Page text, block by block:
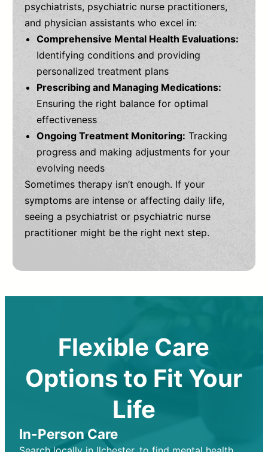
psychiatrists, psychiatric nurse practitioners,
and physician assistants who excel in:
Comprehensive Mental Health Evaluations:
Identifying conditions and providing
personalized treatment plans
Prescribing and Managing Medications:
Ensuring the right balance for optimal
effectiveness
Ongoing Treatment Monitoring: Tracking
progress and making adjustments for your
evolving needs
Sometimes therapy isn’t enough. If your
symptoms are intense or affecting daily life,
seeing a psychiatrist or psychiatric nurse
practitioner might be the right next step.
Flexible Care
Options to Fit Your
Life
In-Person Care